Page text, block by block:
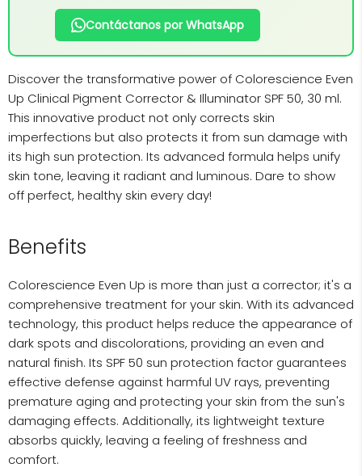
Contáctanos por WhatsApp
Discover the transformative power of Colorescience Even
Up Clinical Pigment Corrector & Illuminator SPF 50, 30 ml.
This innovative product not only corrects skin
imperfections but also protects it from sun damage with
its high sun protection. Its advanced formula helps unify
skin tone, leaving it radiant and luminous. Dare to show
off perfect, healthy skin every day!
Benefits
Colorescience Even Up is more than just a corrector; it's a
comprehensive treatment for your skin. With its advanced
technology, this product helps reduce the appearance of
dark spots and discolorations, providing an even and
natural finish. Its SPF 50 sun protection factor guarantees
effective defense against harmful UV rays, preventing
premature aging and protecting your skin from the sun's
damaging effects. Additionally, its lightweight texture
absorbs quickly, leaving a feeling of freshness and
comfort.